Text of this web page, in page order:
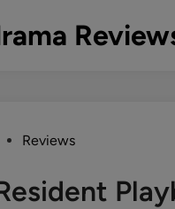
PostedReviews